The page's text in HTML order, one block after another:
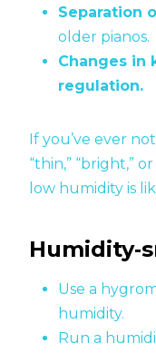
Separation
older pianos.
Changes in
regulation.
If you’ve ever
“thin,” “bright,”
low humidity is
Use a
humidity.
Run a